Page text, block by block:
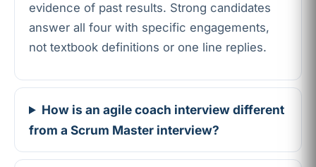
evidence of past results. Strong candidates
answer all four with specific engagements,
not textbook definitions or one line replies.
How is an agile coach interview different
from a Scrum Master interview?